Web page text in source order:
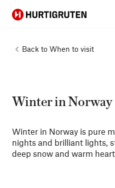
Hurtigruten
Back to When to visit
Winter in Norway
Winter in Norway is pure
nights and brilliant lights,
deep snow and warm